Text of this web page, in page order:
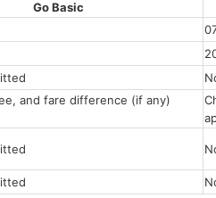
Basic
and fare difference (if any)